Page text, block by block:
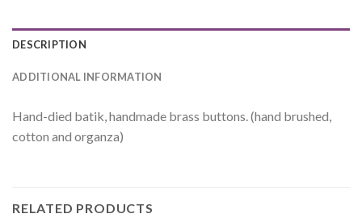
DESCRIPTION
ADDITIONAL INFORMATION
Hand-died batik, handmade brass buttons. (hand brushed,
cotton and organza)
RELATED PRODUCTS